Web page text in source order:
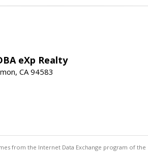
eXp Realty
CA 94583
from the Internet Data Exchange program of the